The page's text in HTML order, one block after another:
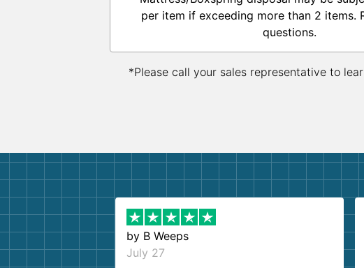
per item if exceeding more than 2 items.
questions.
*Please call your sales representative to
by B Weeps
July 27